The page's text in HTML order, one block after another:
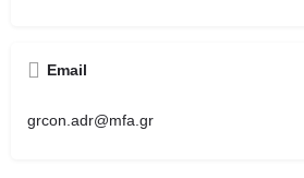
Email
grcon.adr@mfa.gr